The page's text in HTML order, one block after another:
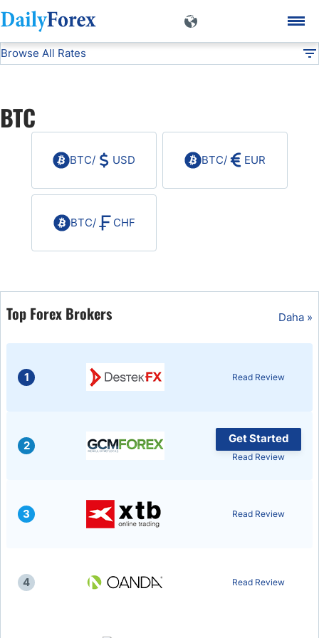
DF Currencies BTC
Browse All Rates
USD/JPY
USD/CHF
Bitcoin/USD
All Currencies
Indices
BTC
BTC/ USD BTC/ EUR
BTC/ CHF
Top Forex Brokers Daha »
1 Read Review
2
Get Started
Read Review
3 Read Review
4 Read Review